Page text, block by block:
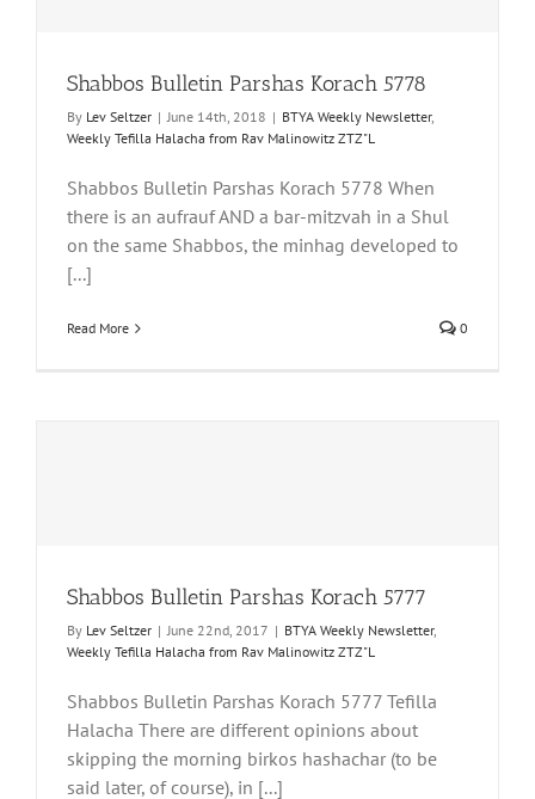
Shabbos Bulletin Parshas Korach 5778
By Lev Seltzer | June 14th, 2018 | BTYA Weekly Newsletter,
Weekly Tefilla Halacha from Rav Malinowitz ZTZ"L
Shabbos Bulletin Parshas Korach 5778 When
there is an aufrauf AND a bar-mitzvah in a Shul
on the same Shabbos, the minhag developed to
[...]
Read More 0
Shabbos Bulletin Parshas Korach 5777
By Lev Seltzer | June 22nd, 2017 | BTYA Weekly Newsletter,
Weekly Tefilla Halacha from Rav Malinowitz ZTZ"L
Shabbos Bulletin Parshas Korach 5777 Tefilla
Halacha There are different opinions about
skipping the morning birkos hashachar (to be
said later, of course), in [...]